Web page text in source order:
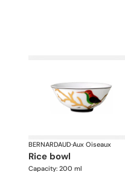
BERNARDAUD·Aux Oiseaux
rice bowl
Capacity: 200 ml